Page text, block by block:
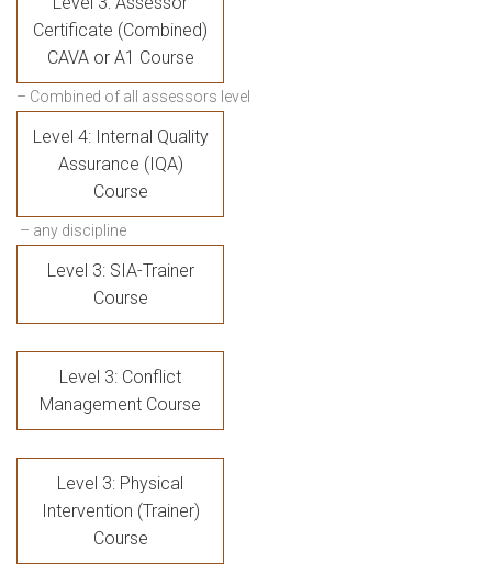
Certificate (Combined)
CAVA or A1 Course
– Combined of all assessors level
Level 4: Internal Quality
Assurance (IQA)
Course
– any discipline
Level 3: SIA-Trainer
Course
Level 3: Conflict
Management Course
Level 3: Physical
Intervention (Trainer)
Course